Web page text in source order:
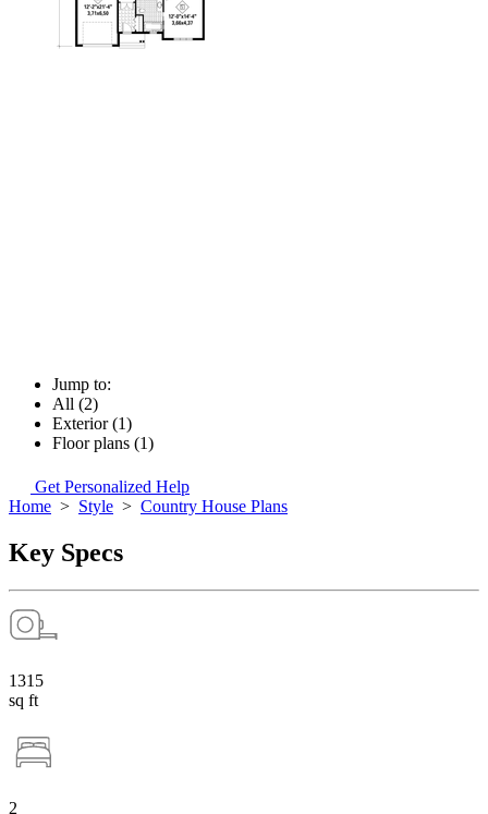
Jump to:
All (2)
Exterior (1)
Floor plans (1)
Get Personalized Help
Home > Style > Country House Plans
Key Specs
1315
sq ft
2